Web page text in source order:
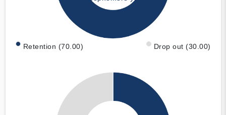
Retention (70.00) Drop out (30.00)